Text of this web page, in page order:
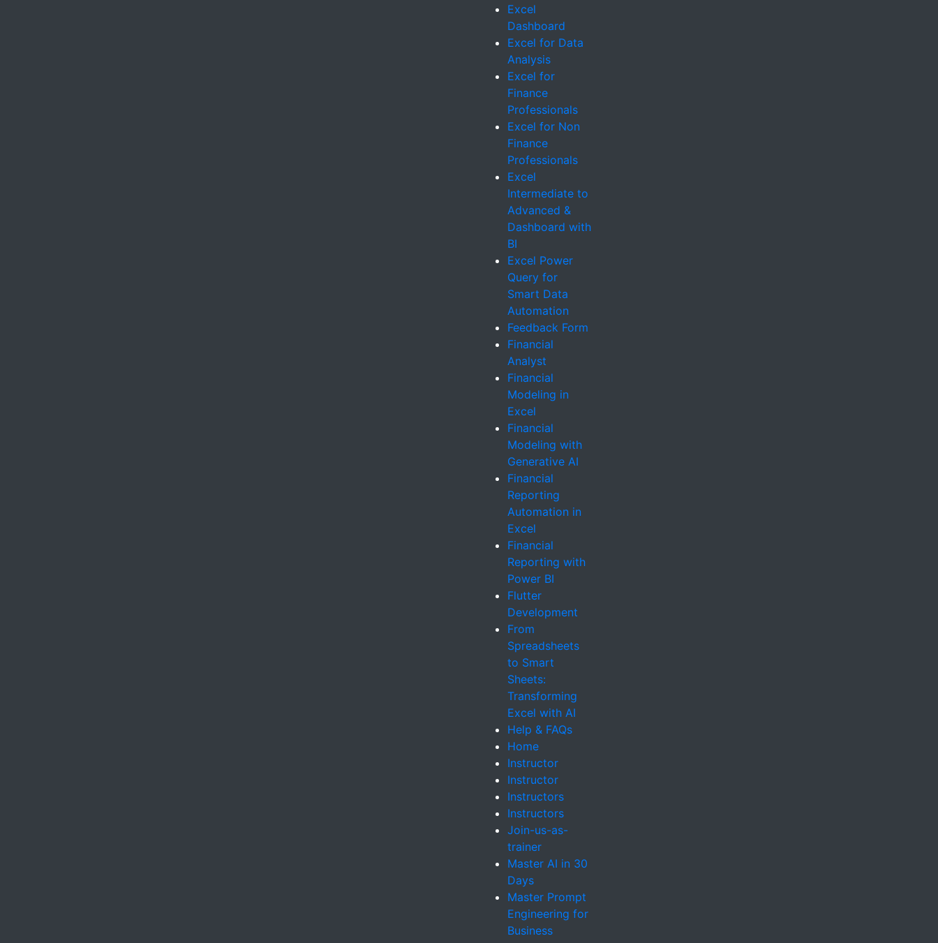
Excel
Dashboard
Excel for Data
Analysis
Excel for
Finance
Professionals
Excel for Non
Finance
Professionals
Excel
Intermediate to
Advanced &
Dashboard with
BI
Excel Power
Query for
Smart Data
Automation
Feedback Form
Financial
Analyst
Financial
Modeling in
Excel
Financial
Modeling with
Generative AI
Financial
Reporting
Automation in
Excel
Financial
Reporting with
Power BI
Flutter
Development
From
Spreadsheets
to Smart
Sheets:
Transforming
Excel with AI
Help & FAQs
Home
Instructor
Instructor
Instructors
Instructors
Join-us-as-
trainer
Master AI in 30
Days
Master Prompt
Engineering for
Business